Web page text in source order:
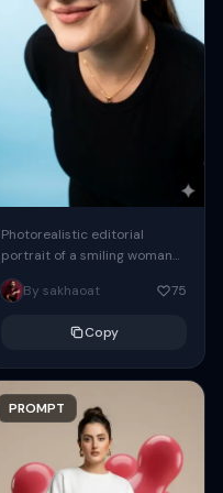
Photorealistic editorial
portrait of a smiling woman
using the exact same face
from the reference image.
By sakhaoat 75
Copy
PROMPT